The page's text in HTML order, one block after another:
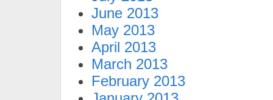
June 2013
May 2013
April 2013
March 2013
February 2013